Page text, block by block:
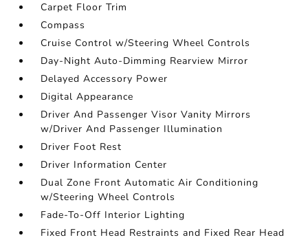
Carpet Floor Trim
Compass
Cruise Control w/Steering Wheel Controls
Day-Night Auto-Dimming Rearview Mirror
Delayed Accessory Power
Digital Appearance
Driver And Passenger Visor Vanity Mirrors
w/Driver And Passenger Illumination
Driver Foot Rest
Driver Information Center
Dual Zone Front Automatic Air Conditioning
w/Steering Wheel Controls
Fade-To-Off Interior Lighting
Fixed Front Head Restraints and Fixed Rear Head